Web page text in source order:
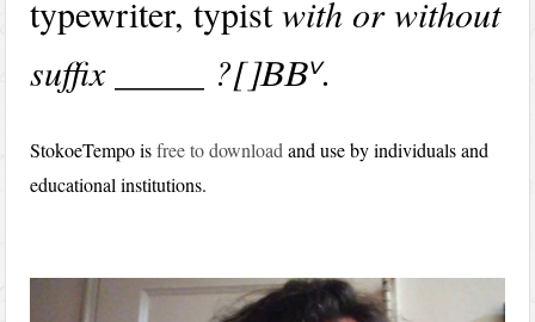
typewriter, typistwith or without
suffix _____ ?[BBv.
StokoeTempo isfree to downloadand use by individuals and
educational institutions.